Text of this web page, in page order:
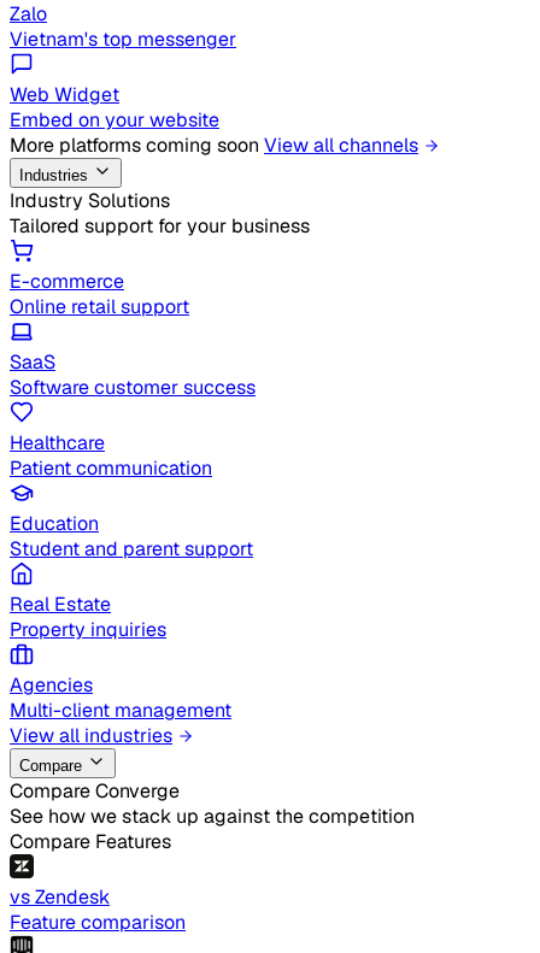
Zalo
Vietnam's top messenger
Web Widget
Embed on your website
More platforms coming soon View all channels
Industries
Industry Solutions
Tailored support for your business
E-commerce
Online retail support
SaaS
Software customer success
Healthcare
Patient communication
Education
Student and parent support
Real Estate
Property inquiries
Agencies
Multi-client management
View all industries
Compare
Compare Converge
See how we stack up against the competition
Compare Features
vs Zendesk
Feature comparison